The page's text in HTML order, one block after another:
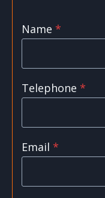
Name *
Telephone *
Email *